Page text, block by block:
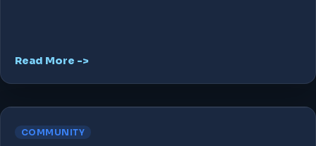
Read More ->
COMMUNITY